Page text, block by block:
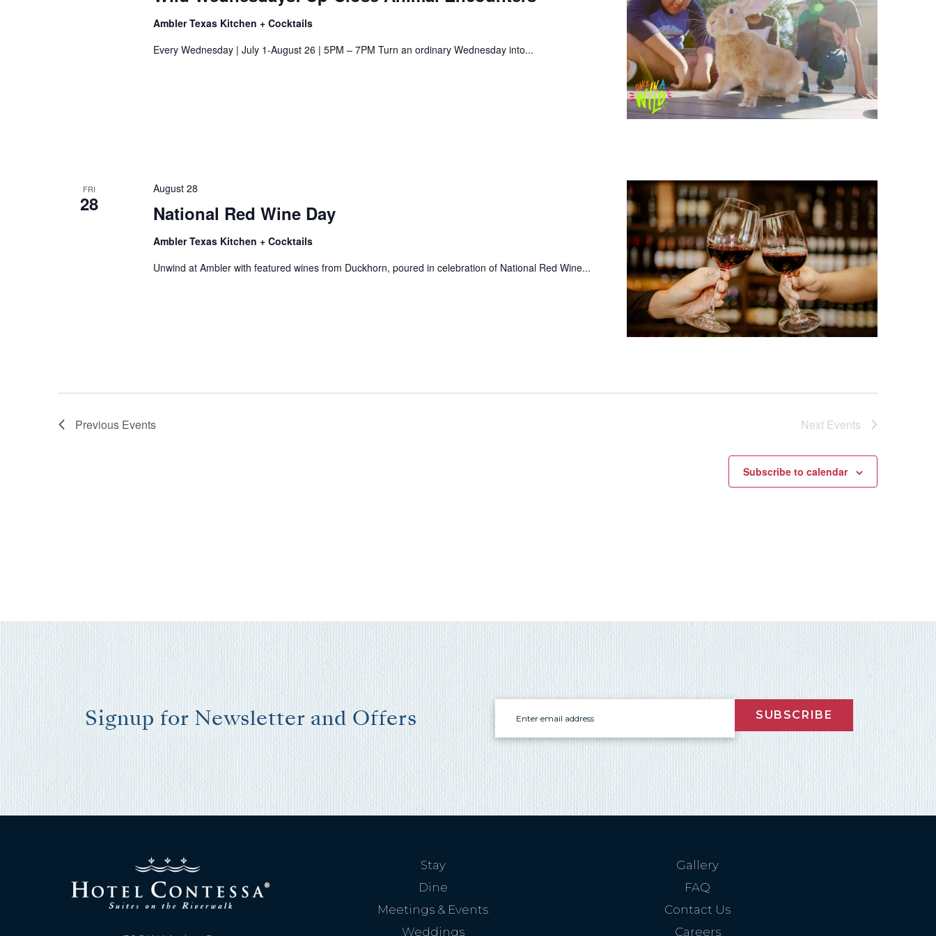
Ambler Texas Kitchen + Cocktails
Every Wednesday | July 1-August 26 | 5PM – 7PM Turn an ordinary Wednesday into...
FRI
28 National Red Wine Day
August 28
Ambler Texas Kitchen + Cocktails
Unwind at Ambler with featured wines from Duckhorn, poured in celebration of National Red Wine...
Previous Events Next Events
Subscribe to calendar
Signup for Newsletter and Offers
Email
SUBSCRIBE
Stay
Dine
Meetings & Events
Weddings
Gallery
FAQ
Contact Us
Careers